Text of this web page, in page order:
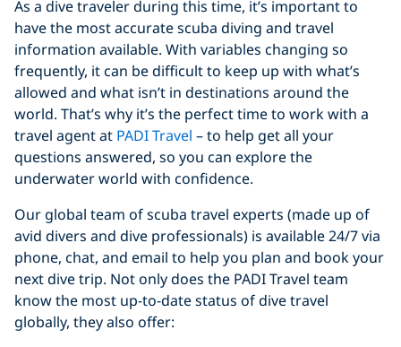
As a dive traveler during this time, it’s important to
have the most accurate scuba diving and travel
information available. With variables changing so
frequently, it can be difficult to keep up with what’s
allowed and what isn’t in destinations around the
world. That’s why it’s the perfect time to work with a
travel agent at PADI Travel – to help get all your
questions answered, so you can explore the
underwater world with confidence.
Our global team of scuba travel experts (made up of
avid divers and dive professionals) is available 24/7 via
phone, chat, and email to help you plan and book your
next dive trip. Not only does the PADI Travel team
know the most up-to-date status of dive travel
globally, they also offer: